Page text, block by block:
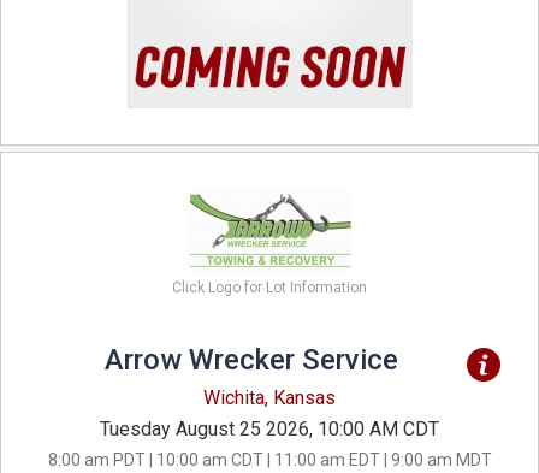
Click Logo for Lot Information
Arrow Wrecker Service
Wichita, Kansas
Tuesday August 25 2026, 10:00 AM CDT
8:00 am PDT | 10:00 am CDT | 11:00 am EDT | 9:00 am MDT